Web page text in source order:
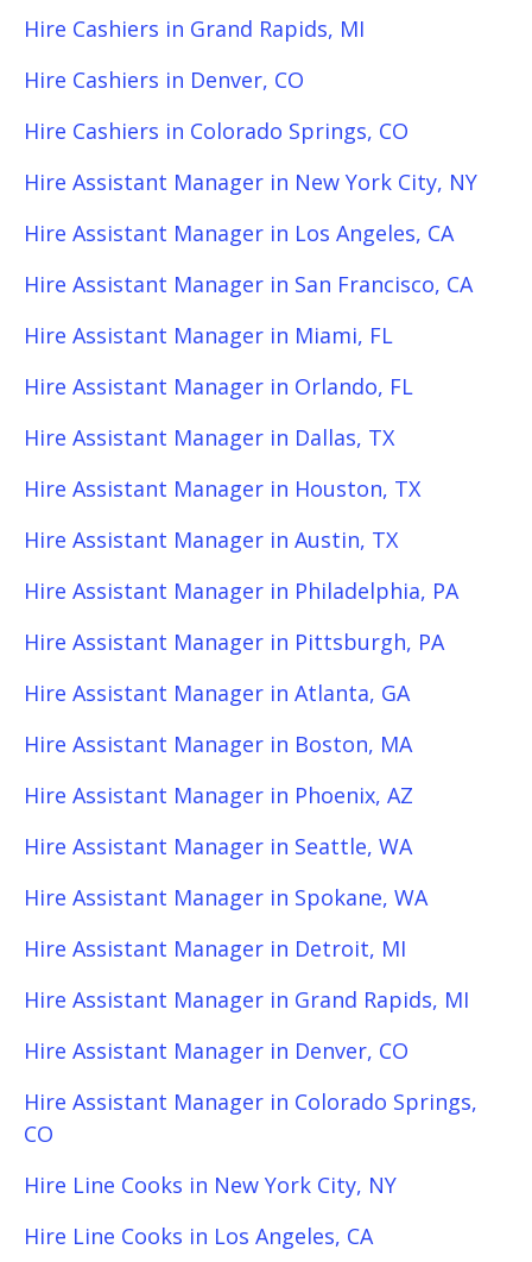
Hire Cashiers in Grand Rapids, MI
Hire Cashiers in Denver, CO
Hire Cashiers in Colorado Springs, CO
Hire Assistant Manager in New York City, NY
Hire Assistant Manager in Los Angeles, CA
Hire Assistant Manager in San Francisco, CA
Hire Assistant Manager in Miami, FL
Hire Assistant Manager in Orlando, FL
Hire Assistant Manager in Dallas, TX
Hire Assistant Manager in Houston, TX
Hire Assistant Manager in Austin, TX
Hire Assistant Manager in Philadelphia, PA
Hire Assistant Manager in Pittsburgh, PA
Hire Assistant Manager in Atlanta, GA
Hire Assistant Manager in Boston, MA
Hire Assistant Manager in Phoenix, AZ
Hire Assistant Manager in Seattle, WA
Hire Assistant Manager in Spokane, WA
Hire Assistant Manager in Detroit, MI
Hire Assistant Manager in Grand Rapids, MI
Hire Assistant Manager in Denver, CO
Hire Assistant Manager in Colorado Springs,
CO
Hire Line Cooks in New York City, NY
Hire Line Cooks in Los Angeles, CA